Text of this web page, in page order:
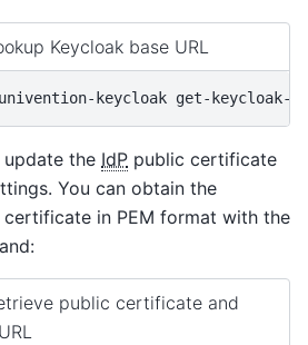
Keycloak base URL
univention-keycloak get-keycloak-
update the IdP public certificate
You can obtain the
certificate in PEM format with the
public certificate and